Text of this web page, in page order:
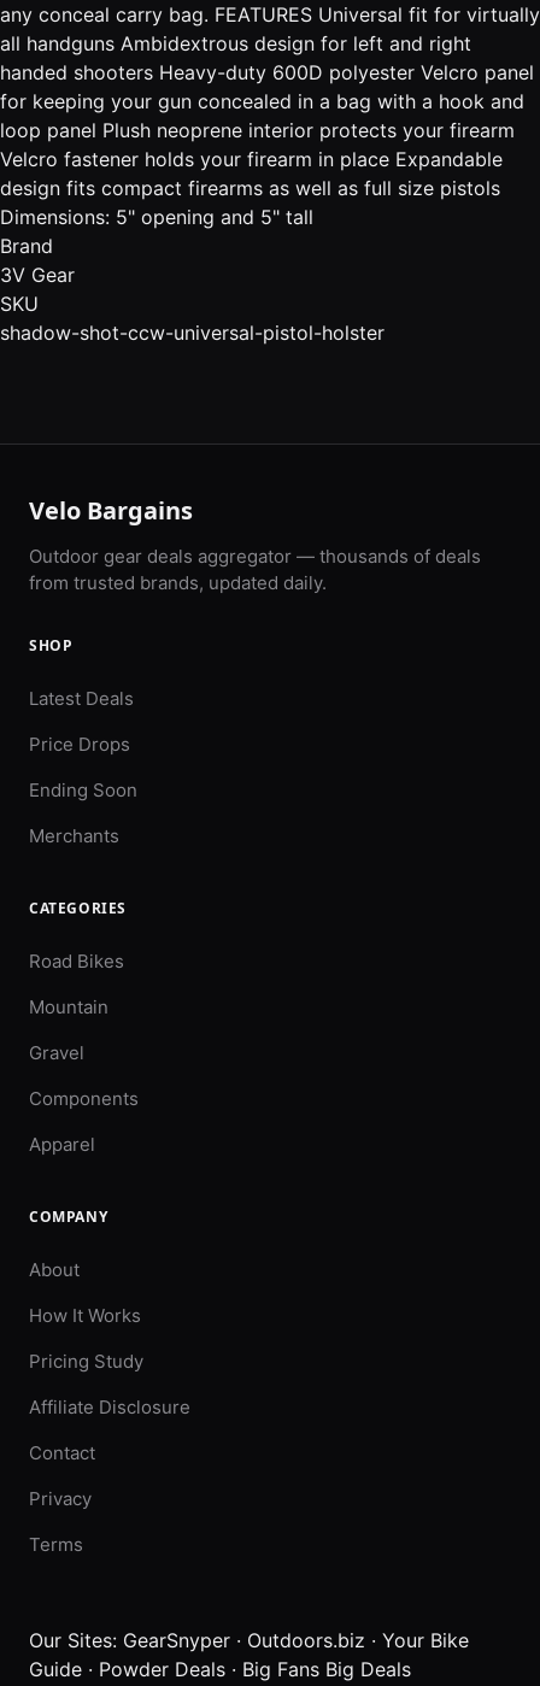
any conceal carry bag. FEATURES Universal fit for virtually
all handguns Ambidextrous design for left and right
handed shooters Heavy-duty 600D polyester Velcro panel
for keeping your gun concealed in a bag with a hook and
loop panel Plush neoprene interior protects your firearm
Velcro fastener holds your firearm in place Expandable
design fits compact firearms as well as full size pistols
Dimensions: 5" opening and 5" tall
Brand
3V Gear
SKU
shadow-shot-ccw-universal-pistol-holster
Velo Bargains
Outdoor gear deals aggregator — thousands of deals
from trusted brands, updated daily.
SHOP
Latest Deals
Price Drops
Ending Soon
Merchants
CATEGORIES
Road Bikes
Mountain
Gravel
Components
Apparel
COMPANY
About
How It Works
Pricing Study
Affiliate Disclosure
Contact
Privacy
Terms
Our Sites: GearSnyper · Outdoors.biz · Your Bike
Guide · Powder Deals · Big Fans Big Deals